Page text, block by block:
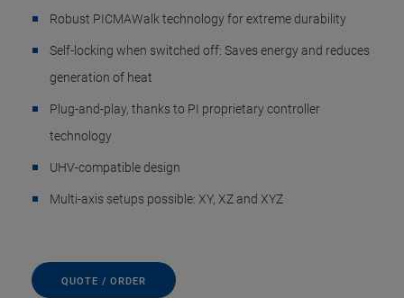
Robust PICMAWalk technology for extreme durability
Self-locking when switched off: Saves energy and reduces
generation of heat
Plug-and-play, thanks to PI proprietary controller
technology
UHV-compatible design
Multi-axis setups possible: XY, XZ and XYZ
QUOTE / ORDER